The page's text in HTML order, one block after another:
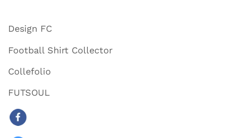
Design FC
Football Shirt Collector
Collefolio
FUTSOUL